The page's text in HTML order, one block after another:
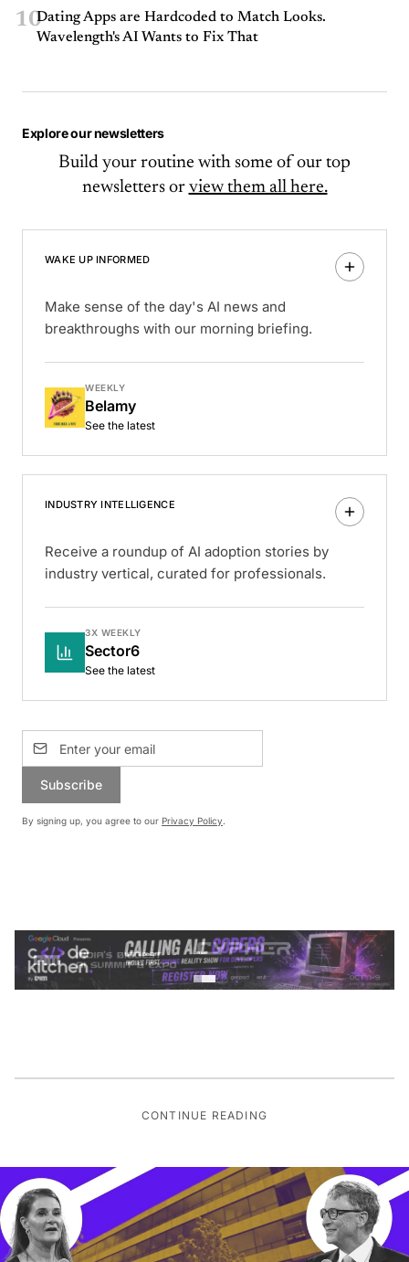
10Dating Apps are Hardcoded to Match Looks.
Wavelength's AI Wants to Fix That
Explore our newsletters
Build your routine with some of our top
newsletters or view them all here.
WAKE UP INFORMED
Make sense of the day's AI news and
breakthroughs with our morning briefing.
WEEKLY
Belamy
See the latest
INDUSTRY INTELLIGENCE
Receive a roundup of AI adoption stories by
industry vertical, curated for professionals.
3X WEEKLY
Sector6
See the latest
Subscribe
By signing up, you agree to our Privacy Policy.
CONTINUE READING